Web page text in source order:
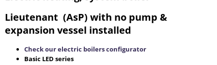
Lieutenant (AsP) with no pump &
expansion vessel installed
Check our electric boilers configurator
Basic LED series